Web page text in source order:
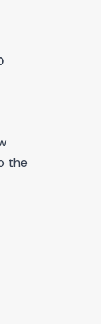
the